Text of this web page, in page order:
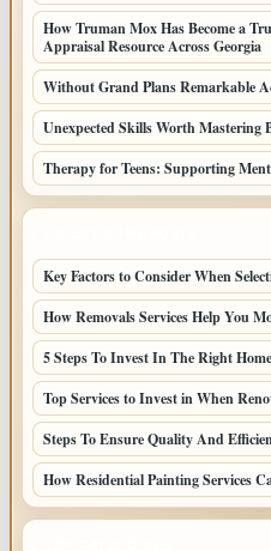
How Truman Mox Has Become a
Appraisal Resource Across Georgia
Without Grand Plans Remarkable
Unexpected Skills Worth Mastering
Therapy for Teens: Supporting
Key Factors to Consider When
How Removals Services Help You
5 Steps To Invest In The Right
Top Services to Invest in When
Steps To Ensure Quality And
How Residential Painting Services